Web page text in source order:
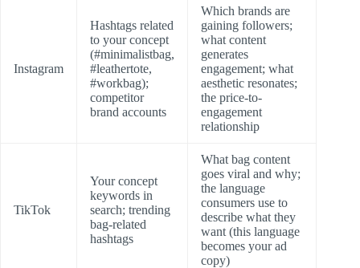
Instagram
Hashtags related
to your concept
(#minimalistbag,
#leathertote,
#workbag);
competitor
brand accounts
Which brands are
gaining followers;
what content
generates
engagement; what
aesthetic resonates;
the price-to-
engagement
relationship
TikTok
Your concept
keywords in
search; trending
bag-related
hashtags
What bag content
goes viral and why;
the language
consumers use to
describe what they
want (this language
becomes your ad
copy)